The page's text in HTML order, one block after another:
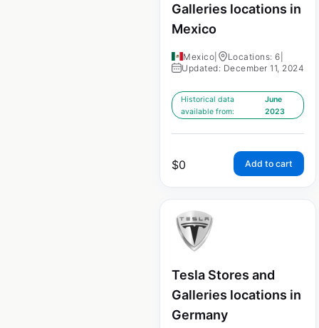
Galleries locations in
Mexico
Mexico Locations: 6
Updated: December 11, 2024
Historical data
available from:
June
2023
$0 Add to cart
Tesla Stores and
Galleries locations in
Germany